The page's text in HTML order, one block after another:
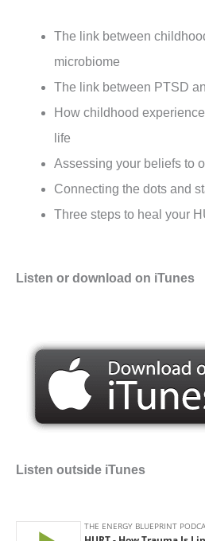
The link between
microbiome
The link between PTSD
How childhood
life
Assessing your beliefs to
Connecting the dots and
Three steps to heal your
Listen or download on iTunes
Listen outside iTunes